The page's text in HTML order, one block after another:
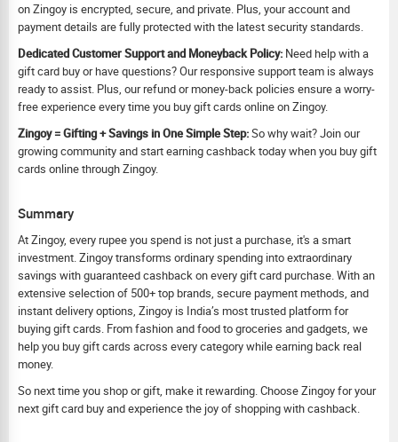
on Zingoy is encrypted, secure, and private. Plus, your account and
payment details are fully protected with the latest security standards.
Dedicated Customer Support and Moneyback Policy: Need help with a
gift card buy or have questions? Our responsive support team is always
ready to assist. Plus, our refund or money-back policies ensure a worry-
free experience every time you buy gift cards online on Zingoy.
Zingoy = Gifting + Savings in One Simple Step:So why wait? Join our
growing community and start earning cashback today when you buy gift
cards online through Zingoy.
Summary
At Zingoy, every rupee you spend is not just a purchase, it's a smart
investment. Zingoy transforms ordinary spending into extraordinary
savings with guaranteed cashback on every gift card purchase. With an
extensive selection of 500+ top brands, secure payment methods, and
instant delivery options, Zingoy is India’s most trusted platform for
buying gift cards. From fashion and food to groceries and gadgets, we
help you buy gift cards across every category while earning back real
money.
So next time you shop or gift, make it rewarding. Choose Zingoy for your
next gift card buy and experience the joy of shopping with cashback.